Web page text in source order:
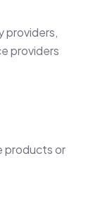
providers,
providers
products or